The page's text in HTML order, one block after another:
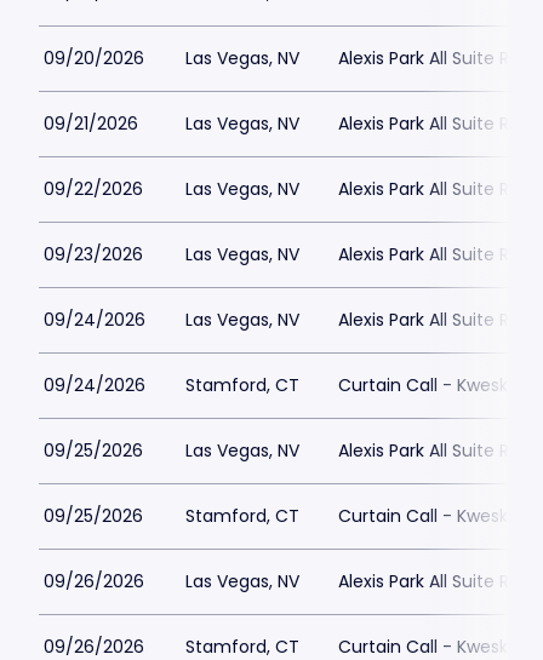
09/20/2026 Las Vegas, NV Alexis Park All Suite
09/21/2026 Las Vegas, NV Alexis Park All Suite
09/22/2026 Las Vegas, NV Alexis Park All Suite
09/23/2026 Las Vegas, NV Alexis Park All Suite
09/24/2026 Las Vegas, NV Alexis Park All Suite
09/24/2026 Stamford, CT Curtain Call - Kweskin
09/25/2026 Las Vegas, NV Alexis Park All Suite
09/25/2026 Stamford, CT Curtain Call - Kweskin
09/26/2026 Las Vegas, NV Alexis Park All Suite
09/26/2026 Stamford, CT Curtain Call - Kweskin